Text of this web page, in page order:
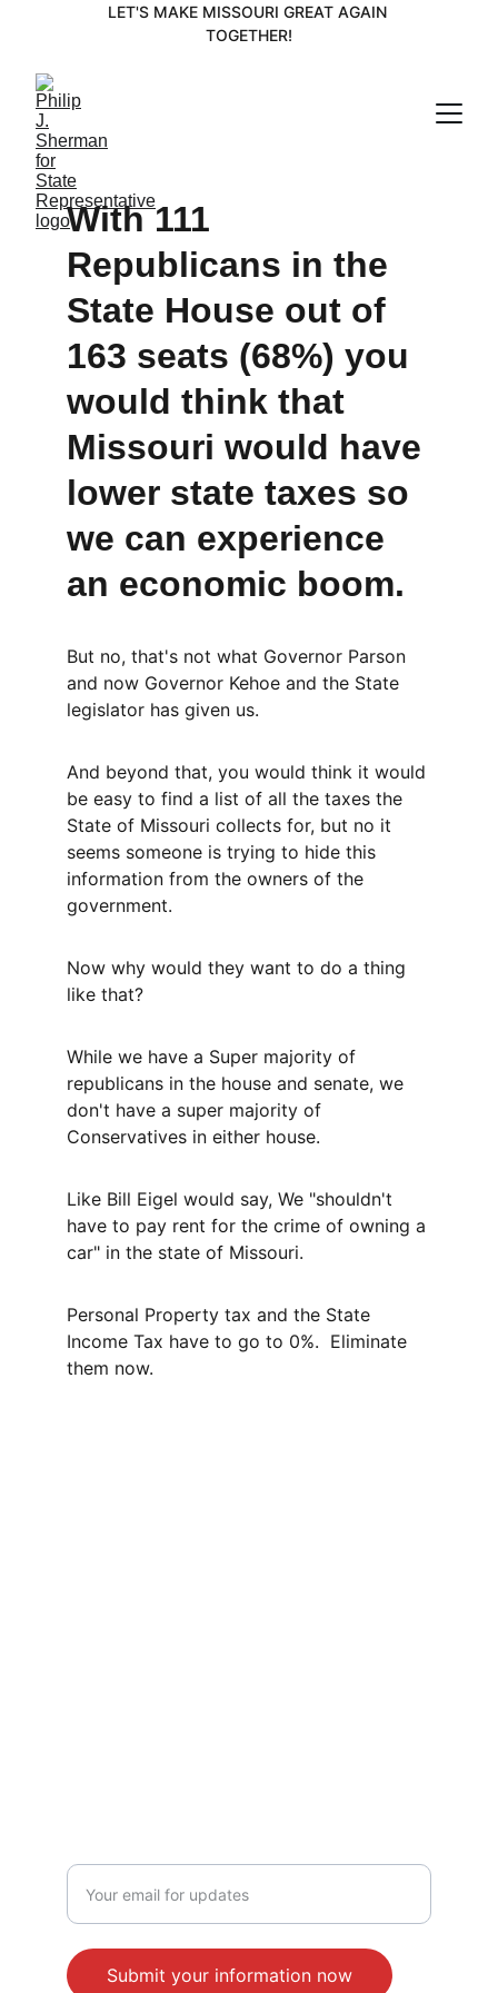
LET'S MAKE MISSOURI GREAT AGAIN
TOGETHER!
With 111
Republicans in the
State House out of
163 seats (68%) you
would think that
Missouri would have
lower state taxes so
we can experience
an economic boom.
But no, that's not what Governor Parson
and now Governor Kehoe and the State
legislator has given us.
And beyond that, you would think it would
be easy to find a list of all the taxes the
State of Missouri collects for, but no it
seems someone is trying to hide this
information from the owners of the
government.
Now why would they want to do a thing
like that?
While we have a Super majority of
republicans in the house and senate, we
don't have a super majority of
Conservatives in either house.
Like Bill Eigel would say, We "shouldn't
have to pay rent for the crime of owning a
car" in the state of Missouri.
Personal Property tax and the State
Income Tax have to go to 0%.  Eliminate
them now.
Submit your information now